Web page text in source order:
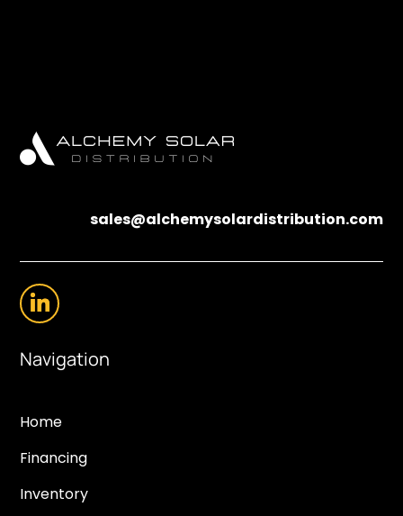
sales@alchemysolardistribution.com
Navigation
Home
Financing
Inventory